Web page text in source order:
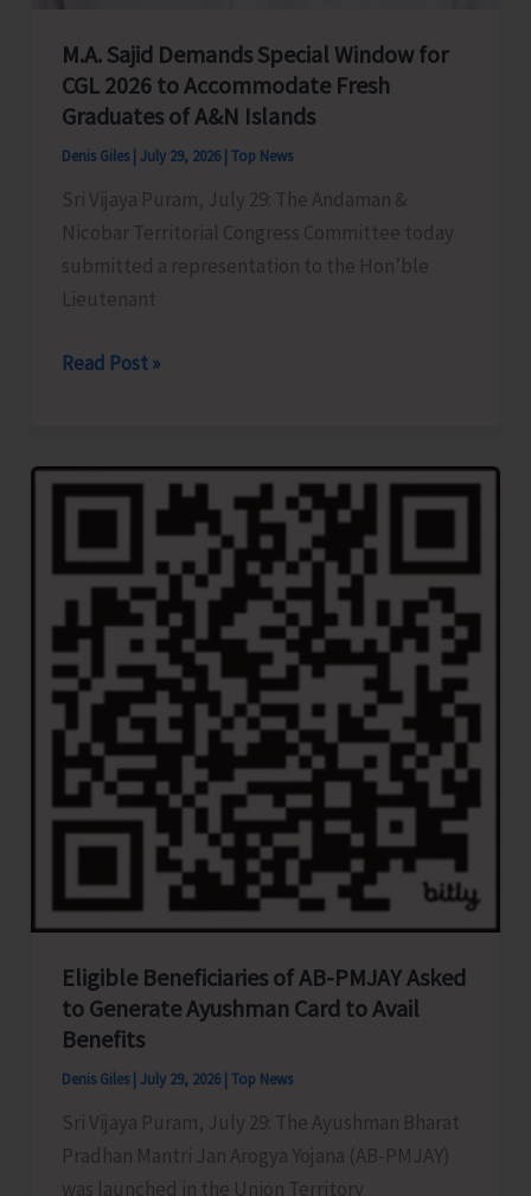
M.A. Sajid Demands Special Window for
CGL 2026 to Accommodate Fresh
Graduates of A&N Islands
Denis Giles July 29, 2026 Top News
Sri Vijaya Puram, July 29: The Andaman &
Nicobar Territorial Congress Committee today
submitted a representation to the Hon’ble
Lieutenant
M.A.
Special
Window
CGL
2026
to
Accommodate
Fresh
Graduates
of
A&N
Islands
Read Post »
Eligible Beneficiaries of AB-PMJAY Asked
to Generate Ayushman Card to Avail
Benefits
Denis Giles July 29, 2026 Top News
Sri Vijaya Puram, July 29: The Ayushman Bharat
Pradhan Mantri Jan Arogya Yojana (AB-PMJAY)
was launched in the Union Territory